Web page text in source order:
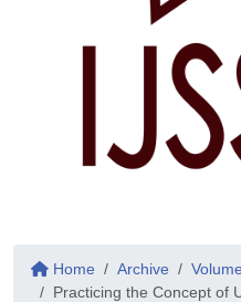
Home Archive
Practicing the Concept of